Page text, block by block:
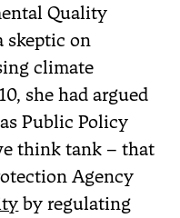
Quality
skeptic on
climate
she had argued
Public Policy
think tank – that
Agency
by regulating